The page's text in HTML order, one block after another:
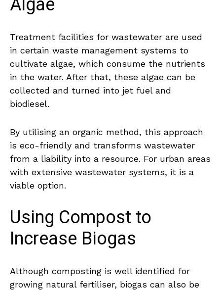
Treatment facilities for wastewater are used
in certain waste management systems to
cultivate algae, which consume the nutrients
in the water. After that, these algae can be
collected and turned into jet fuel and
biodiesel.
By utilising an organic method, this approach
is eco-friendly and transforms wastewater
from a liability into a resource. For urban areas
with extensive wastewater systems, it is a
viable option.
Using Compost to
Increase Biogas
Although composting is well identified for
growing natural fertiliser, biogas can also be